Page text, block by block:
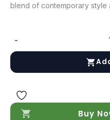
blend of contemporary style
-
530
Living
quantity
Buy